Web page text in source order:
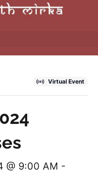
Virtual Event
@ 9:00 AM -